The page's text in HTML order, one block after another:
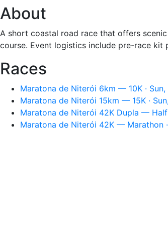
About
A short coastal road race that offers
course. Event logistics include pre-race kit
Races
Maratona de Niterói 6km — 10K ·
Maratona de Niterói 15km — 15K ·
Maratona de Niterói 42K Dupla — Half
Maratona de Niterói 42K — Marathon